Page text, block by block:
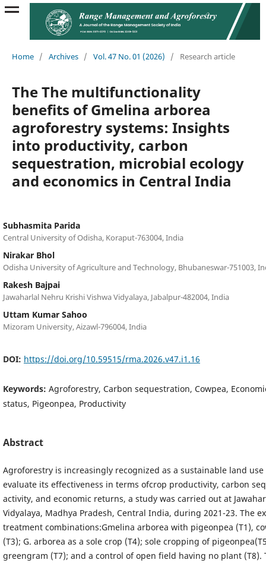
Home / Archives / Vol. 47 No. 01 (2026) / Research article
The The multifunctionality
benefits of Gmelina arborea
agroforestry systems: Insights
into productivity, carbon
sequestration, microbial ecology
and economics in Central India
Subhasmita Parida
Central University of Odisha, Koraput-763004, India
Nirakar Bhol
Odisha University of Agriculture and Technology, Bhubaneswar-751003,
Rakesh Bajpai
Jawaharlal Nehru Krishi Vishwa Vidyalaya, Jabalpur-482004, India
Uttam Kumar Sahoo
Mizoram University, Aizawl-796004, India
DOI: https://doi.org/10.59515/rma.2026.v47.i1.16
Keywords: Agroforestry, Carbon sequestration, Cowpea,
status, Pigeonpea, Productivity
Abstract
Agroforestry is increasingly recognized as a sustainable land
evaluate its effectiveness in terms ofcrop productivity, carbon
activity, and economic returns, a study was carried out at
Vidyalaya, Madhya Pradesh, Central India, during 2021-23. The
treatment combinations:Gmelina arborea with pigeonpea (T1),
(T3); G. arborea as a sole crop (T4); sole cropping of
greengram (T7); and a control of open field having no plant (T8).